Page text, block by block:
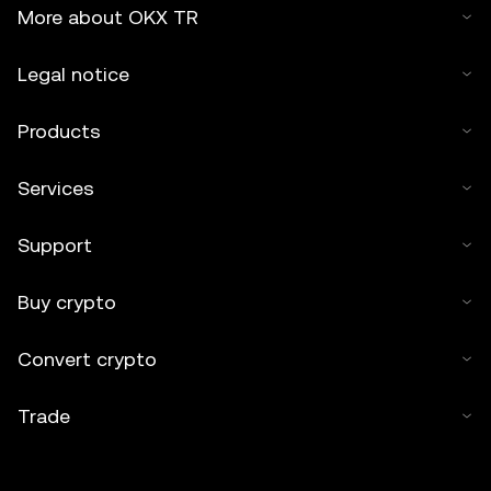
assisted by artificial intelligence (AI) tools. No derivative
More about OKX TR
Legal notice
Products
Services
Support
Buy crypto
Convert crypto
Trade